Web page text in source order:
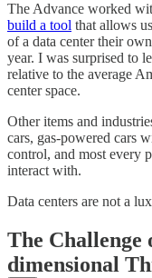
The Advance worked
build a tool that allows
of a data center their
year. I was surprised to
relative to the average
center space.
Other items and
cars, gas-powered cars
control, and most every
interact with.
Data centers are not a
The Challenge
dimensional